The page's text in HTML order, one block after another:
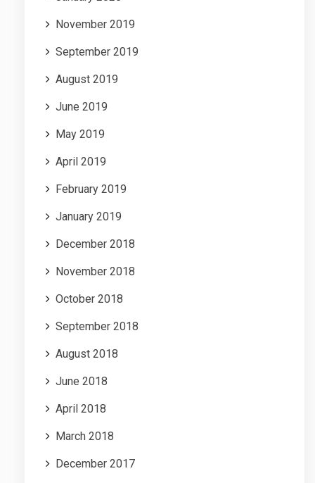
November 2019
September 2019
August 2019
June 2019
May 2019
April 2019
February 2019
January 2019
December 2018
November 2018
October 2018
September 2018
August 2018
June 2018
April 2018
March 2018
December 2017